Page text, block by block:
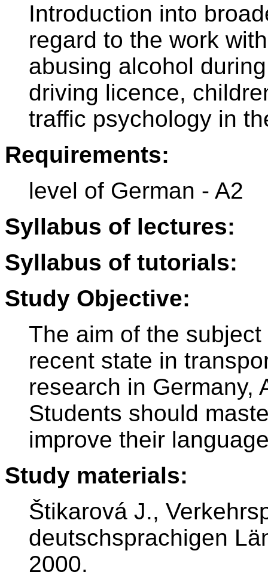
Introduction into
regard to the work
abusing alcohol
driving licence,
traffic psychology in
Requirements:
level of German - A2
Syllabus of lectures:
Syllabus of tutorials:
Study Objective:
The aim of the
recent state in
research in Germany,
Students should
improve their
Study materials:
Štikarová J.,
deutschsprachigen
2000.